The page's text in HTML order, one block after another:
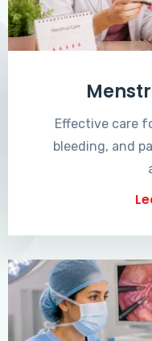
Effective care
bleeding, and